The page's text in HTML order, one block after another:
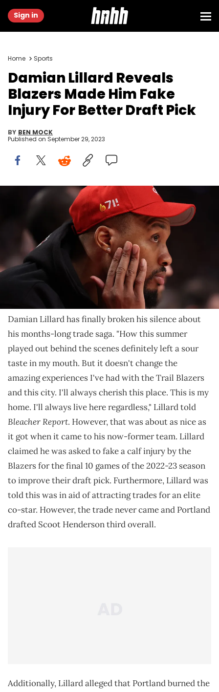
Sign in
Home Sports
Damian Lillard Reveals
Blazers Made Him Fake
Injury For Better Draft Pick
BY BEN MOCK
Published on September 29, 2023
PORTLAND, OREGON - APRIL 09: Damian Lillard #0 of the Portland
Trail Blazers looks on during the third quarter against the Golden
State Warriors at Moda Center on April 09, 2023 in Portland, Oregon.
NOTE TO USER: User expressly acknowledges and agrees that, by
downloading and/or using this Photograph, user is consenting to
the terms and conditions of the Getty Images License Agreement.
(Photo by Steph Chambers/Getty Images)
Dame didn't hold back while speaking with his friend
Damian Lillard has finally broken his silence about
his months-long trade saga. "How this summer
played out behind the scenes definitely left a sour
taste in my mouth. But it doesn't change the
amazing experiences I've had with the Trail Blazers
and this city. I'll always cherish this place. This is my
home. I'll always live here regardless," Lillard told
Bleacher Report. However, that was about as nice as
it got when it came to his now-former team. Lillard
claimed he was asked to fake a calf injury by the
Blazers for the final 10 games of the 2022-23 season
to improve their draft pick. Furthermore, Lillard was
told this was in aid of attracting trades for an elite
co-star. However, the trade never came and Portland
drafted Scoot Henderson third overall.
Additionally, Lillard alleged that Portland burned the